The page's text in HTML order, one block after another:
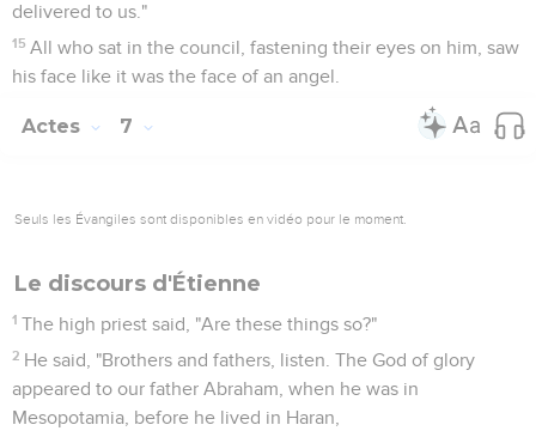
delivered to us."
15 All who sat in the council, fastening their eyes on him, saw
his face like it was the face of an angel.
Actes 7
Seuls les Évangiles sont disponibles en vidéo pour le moment.
Le discours d'Étienne
1 The high priest said, "Are these things so?"
2 He said, "Brothers and fathers, listen. The God of glory
appeared to our father Abraham, when he was in
Mesopotamia, before he lived in Haran,